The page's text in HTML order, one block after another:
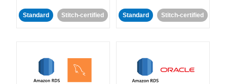
Standard Stitch-certified Standard Stitch-certified